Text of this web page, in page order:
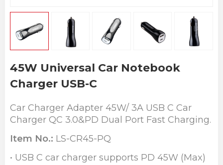
45W Universal Car Notebook
Charger USB-C
Car Charger Adapter 45W/ 3A USB C Car
Charger QC 3.0&PD Dual Port Fast Charging.
Item No.: LS-CR45-PQ
• USB C car charger supports PD 45W (Max)